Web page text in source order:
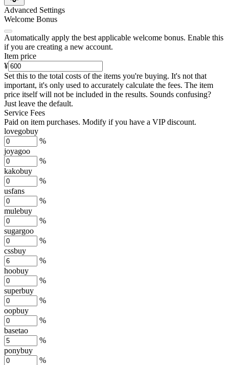
Advanced Settings
Welcome Bonus
Automatically apply the best applicable welcome bonus. Enable this
if you are creating a new account.
Item price
¥
Set this to the total costs of the items you're buying. It's not that
important, it's only used to accurately calculate the fees. The item
price itself will not be included in the results. Sounds confusing?
Just leave the default.
Service Fees
Paid on item purchases. Modify if you have a VIP discount.
lovegobuy
%
joyagoo
%
kakobuy
%
usfans
%
mulebuy
%
sugargoo
%
cssbuy
%
hoobuy
%
superbuy
%
oopbuy
%
basetao
%
ponybuy
%